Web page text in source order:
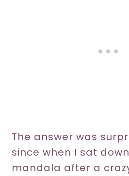
The answer was
since when I sat
mandala after a